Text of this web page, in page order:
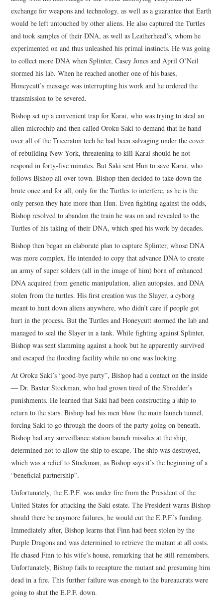
exchange for weapons and technology, as well as a guarantee that Earth
would be left untouched by other aliens. He also captured the Turtles
and took samples of their DNA, as well as Leatherhead’s, whom he
experimented on and thus unleashed his primal instincts. He was going
to collect more DNA when Splinter, Casey Jones and April O’Neil
stormed his lab. When he reached another one of his bases,
Honeycutt’s message was interrupting his work and he ordered the
transmission to be severed.
Bishop set up a convenient trap for Karai, who was trying to steal an
alien microchip and then called Oroku Saki to demand that he hand
over all of the Triceraton tech he had been salvaging under the cover
of rebuilding New York, threatening to kill Karai should he not
respond in forty-five minutes. But Saki sent Hun to save Karai, who
follows Bishop all over town. Bishop then decided to take down the
brute once and for all, only for the Turtles to interfere, as he is the
only person they hate more than Hun. Even fighting against the odds,
Bishop resolved to abandon the train he was on and revealed to the
Turtles of his taking of their DNA, which sped his work by decades.
Bishop then began an elaborate plan to capture Splinter, whose DNA
was more complex. He intended to copy that advance DNA to create
an army of super solders (all in the image of him) born of enhanced
DNA acquired from genetic manipulation, alien autopsies, and DNA
stolen from the turtles. His first creation was the Slayer, a cyborg
meant to hunt down aliens anywhere, who didn’t care if people got
hurt in the process. But the Turtles and Honeycutt stormed the lab and
managed to seal the Slayer in a tank. While fighting against Splinter,
Bishop was sent slamming against a hook but he apparently survived
and escaped the flooding facility while no one was looking.
At Oroku Saki’s “good-bye party”, Bishop had a contact on the inside
— Dr. Baxter Stockman, who had grown tired of the Shredder’s
punishments. He learned that Saki had been constructing a ship to
return to the stars. Bishop had his men blow the main launch tunnel,
forcing Saki to go through the doors of the party going on beneath.
Bishop had any surveillance station launch missiles at the ship,
determined not to allow the ship to escape. The ship was destroyed,
which was a relief to Stockman, as Bishop says it’s the beginning of a
“beneficial partnership”.
Unfortunately, the E.P.F. was under fire from the President of the
United States for attacking the Saki estate. The President warns Bishop
should there be anymore failures, he would cut the E.P.F.’s funding.
Immediately after, Bishop learns that Finn had been stolen by the
Purple Dragons and was determined to retrieve the mutant at all costs.
He chased Finn to his wife’s house, remarking that he still remembers.
Unfortunately, Bishop fails to recapture the mutant and presuming him
dead in a fire. This further failure was enough to the bureaucrats were
going to shut the E.P.F. down.